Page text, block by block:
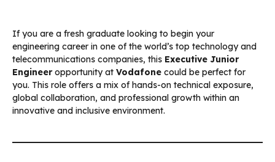
If you are a fresh graduate looking to begin your
engineering career in one of the world’s top technology and
telecommunications companies, this Executive Junior
Engineeropportunity at Vodafone could be perfect for
you. This role offers a mix of hands-on technical exposure,
global collaboration, and professional growth within an
innovative and inclusive environment.